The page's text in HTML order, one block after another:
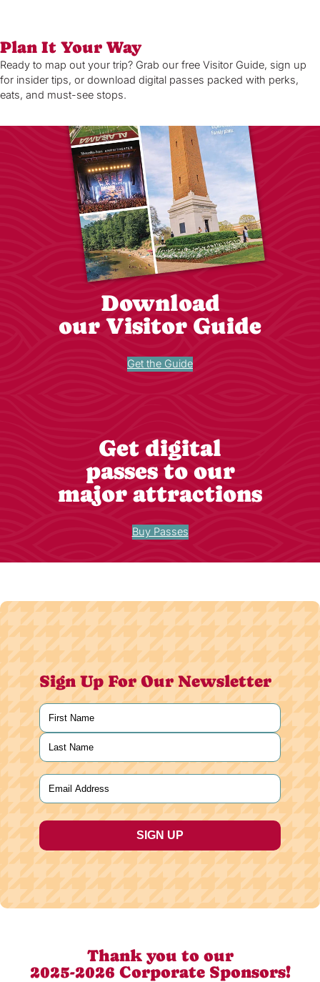
Plan It Your Way
Ready to map out your trip? Grab our free Visitor Guide, sign up
for insider tips, or download digital passes packed with perks,
eats, and must-see stops.
Download
our Visitor Guide
Get the Guide
Get digital
passes to our
major attractions
Buy Passes
Sign Up For Our Newsletter
Name
First
Last
Email
Thank you to our
2025-2026 Corporate Sponsors!